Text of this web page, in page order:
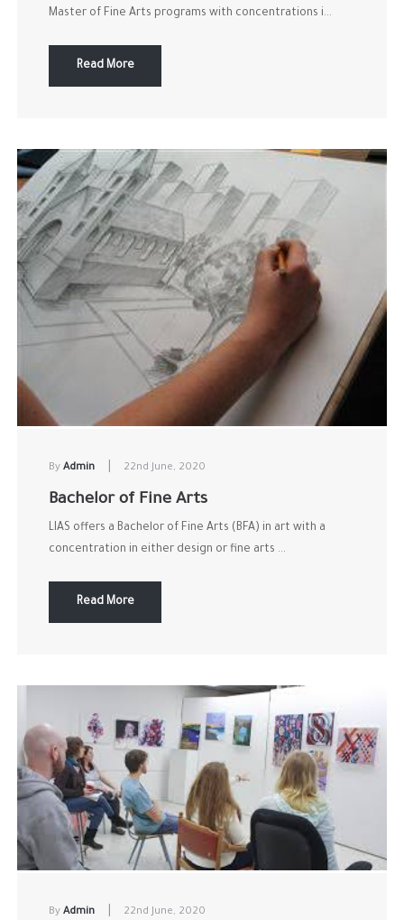
Master of Fine Arts programs with concentrations i...
Read More
By Admin 22nd June, 2020
Bachelor of Fine Arts
LIAS offers a Bachelor of Fine Arts (BFA) in art with a
concentration in either design or fine arts ...
Read More
By Admin 22nd June, 2020